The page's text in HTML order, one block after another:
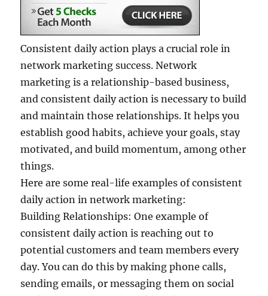
Consistent daily action plays a crucial role in
network marketing success. Network
marketing is a relationship-based business,
and consistent daily action is necessary to build
and maintain those relationships. It helps you
establish good habits, achieve your goals, stay
motivated, and build momentum, among other
things.
Here are some real-life examples of consistent
daily action in network marketing:
Building Relationships: One example of
consistent daily action is reaching out to
potential customers and team members every
day. You can do this by making phone calls,
sending emails, or messaging them on social